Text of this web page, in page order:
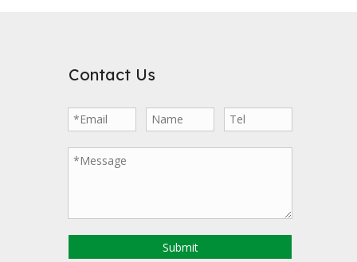
Contact Us
Submit